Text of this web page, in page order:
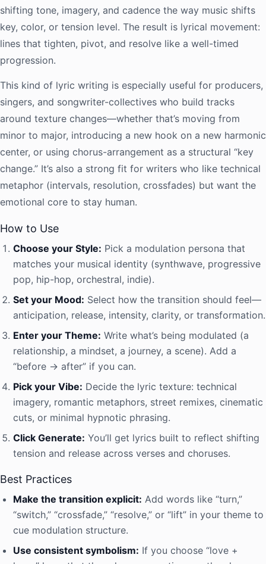
shifting tone, imagery, and cadence the way music shifts
key, color, or tension level. The result is lyrical movement:
lines that tighten, pivot, and resolve like a well-timed
progression.
This kind of lyric writing is especially useful for producers,
singers, and songwriter-collectives who build tracks
around texture changes—whether that’s moving from
minor to major, introducing a new hook on a new harmonic
center, or using chorus-arrangement as a structural “key
change.” It’s also a strong fit for writers who like technical
metaphor (intervals, resolution, crossfades) but want the
emotional core to stay human.
How to Use
Choose your Style: Pick a modulation persona that
matches your musical identity (synthwave, progressive
pop, hip-hop, orchestral, indie).
Set your Mood: Select how the transition should feel—
anticipation, release, intensity, clarity, or transformation.
Enter your Theme: Write what’s being modulated (a
relationship, a mindset, a journey, a scene). Add a
“before → after” if you can.
Pick your Vibe: Decide the lyric texture: technical
imagery, romantic metaphors, street remixes, cinematic
cuts, or minimal hypnotic phrasing.
Click Generate: You’ll get lyrics built to reflect shifting
tension and release across verses and choruses.
Best Practices
Make the transition explicit: Add words like “turn,”
“switch,” “crossfade,” “resolve,” or “lift” in your theme to
cue modulation structure.
Use consistent symbolism: If you choose “love +